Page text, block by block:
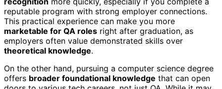
reputable program with strong employer connections.
This practical experience can make you more
marketable for QA roles right after graduation, as
employers often value demonstrated skills over
theoretical knowledge.
On the other hand, pursuing a computer science degree
offers broader foundational knowledge that can open